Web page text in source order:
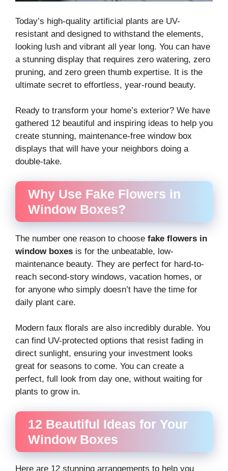
Today’s high-quality artificial plants are UV-
resistant and designed to withstand the elements,
looking lush and vibrant all year long. You can have
a stunning display that requires zero watering, zero
pruning, and zero green thumb expertise. It is the
ultimate secret to effortless, year-round beauty.
Ready to transform your home’s exterior? We have
gathered 12 beautiful and inspiring ideas to help you
create stunning, maintenance-free window box
displays that will have your neighbors doing a
double-take.
Why Use Fake Flowers in
Window Boxes?
The number one reason to choose fake flowers in
window boxes is for the unbeatable, low-
maintenance beauty. They are perfect for hard-to-
reach second-story windows, vacation homes, or
for anyone who simply doesn’t have the time for
daily plant care.
Modern faux florals are also incredibly durable. You
can find UV-protected options that resist fading in
direct sunlight, ensuring your investment looks
great for seasons to come. You can create a
perfect, full look from day one, without waiting for
plants to grow in.
12 Beautiful Ideas for Your
Window Boxes
Here are 12 stunning arrangements to help you